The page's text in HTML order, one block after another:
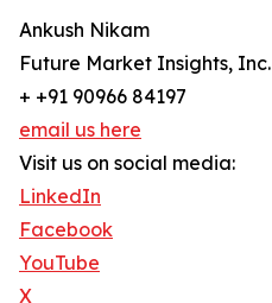
Ankush Nikam
Future Market Insights, Inc.
+ +91 90966 84197
email us here
Visit us on social media:
LinkedIn
Facebook
YouTube
X